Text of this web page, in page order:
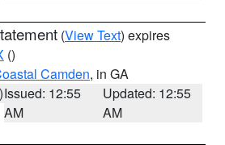
(View Text) expires
()
Camden, in GA
Issued: 12:55
AM
Updated: 12:55
AM